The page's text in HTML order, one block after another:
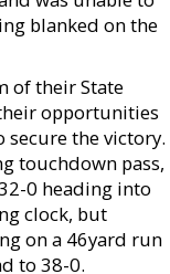
blanked on the
of their State
opportunities
the victory.
touchdown pass,
0 heading into
clock, but
on a 46yard run
to 38-0.